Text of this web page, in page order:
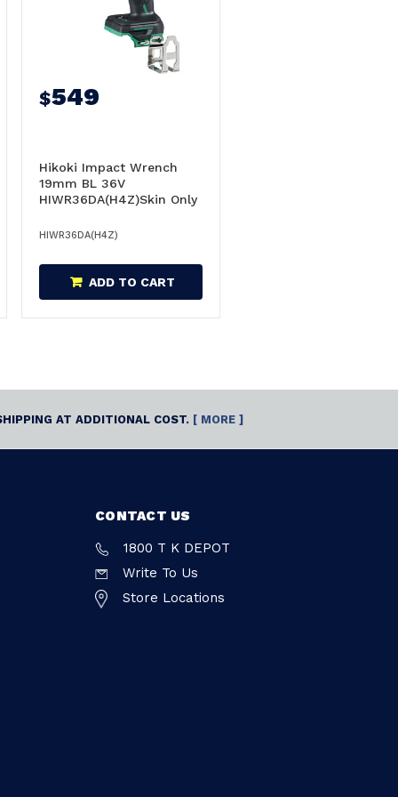
$549
Hikoki Impact Wrench
19mm BL 36V
HIWR36DA(H4Z)Skin Only
HIWR36DA(H4Z)
ADD TO CART
AT ADDITIONAL COST. [ MORE ]
CONTACT US
1800 T K DEPOT
Write To Us
Store Locations